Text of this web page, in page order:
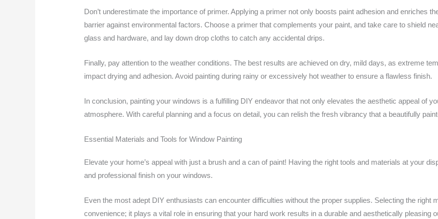
Don’t underestimate the importance of primer. Applying a primer not only boosts paint adhesion and enriches
barrier against environmental factors. Choose a primer that complements your paint, and take care to shield
glass and hardware, and lay down drop cloths to catch any accidental drips.
Finally, pay attention to the weather conditions. The best results are achieved on dry, mild days, as extreme
impact drying and adhesion. Avoid painting during rainy or excessively hot weather to ensure a flawless finish.
In conclusion, painting your windows is a fulfilling DIY endeavor that not only elevates the aesthetic appeal of
atmosphere. With careful planning and a focus on detail, you can relish the fresh vibrancy that a beautifully
Essential Materials and Tools for Window Painting
Elevate your home’s appeal with just a brush and a can of paint! Having the right tools and materials at your
and professional finish on your windows.
Even the most adept DIY enthusiasts can encounter difficulties without the proper supplies. Selecting the right
convenience; it plays a vital role in ensuring that your hard work results in a durable and aesthetically pleasing